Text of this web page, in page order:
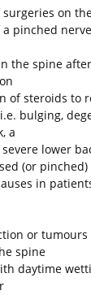
on
pinched nerve
the spine
of steroids to
bulging,
a
lower
(or
in
or
spine
daytime